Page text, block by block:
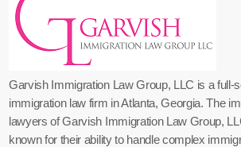
Garvish Immigration Law Group, LLC is a full-
immigration law firm in Atlanta, Georgia. The
lawyers of Garvish Immigration Law Group,
known for their ability to handle complex